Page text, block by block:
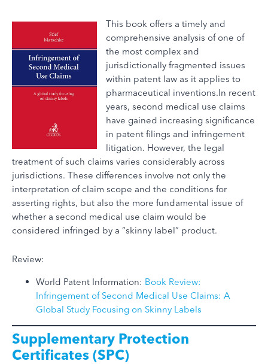
This book offers a timely and
comprehensive analysis of one of
the most complex and
jurisdictionally fragmented issues
within patent law as it applies to
pharmaceutical inventions.In recent
years, second medical use claims
have gained increasing significance
in patent filings and infringement
litigation. However, the legal
treatment of such claims varies considerably across
jurisdictions. These differences involve not only the
interpretation of claim scope and the conditions for
asserting rights, but also the more fundamental issue of
whether a second medical use claim would be
considered infringed by a “skinny label” product.
Review:
World Patent Information: Book Review:
Infringement of Second Medical Use Claims: A
Global Study Focusing on Skinny Labels
Supplementary Protection
Certificates (SPC)